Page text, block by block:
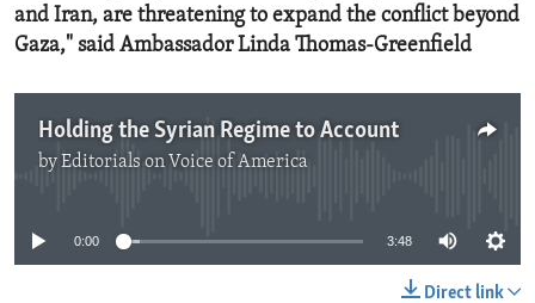
and Iran, are threatening to expand the conflict beyond
Gaza," said Ambassador Linda Thomas-Greenfield
Holding the Syrian Regime to Account
byEditorials on Voice of America
0:00 3:48
Direct link